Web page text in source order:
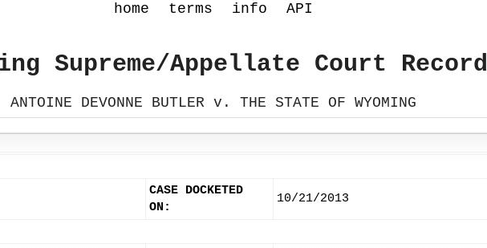
home terms info API
Supreme/Appellate Court Record
ANTOINE DEVONNE BUTLER v. THE STATE OF WYOMING
CASE DOCKETED
ON:
10/21/2013